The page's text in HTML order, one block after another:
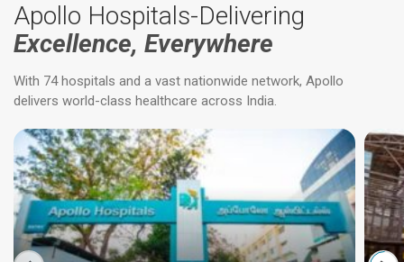
Apollo Hospitals-Delivering
Excellence, Everywhere
With 74 hospitals and a vast nationwide network, Apollo
delivers world-class healthcare across India.